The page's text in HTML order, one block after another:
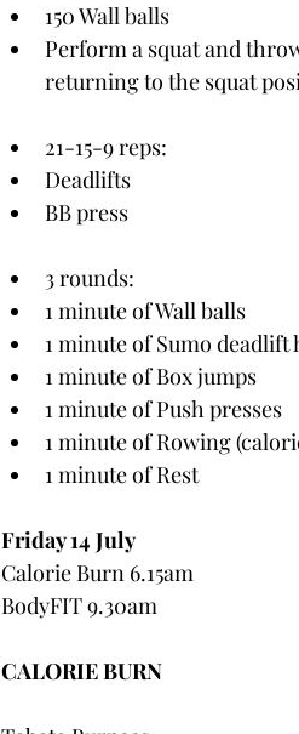
150 Wall balls
Perform a squat and
returning to the squat
21-15-9 reps:
Deadlifts
BB press
3 rounds:
1 minute of Wall balls
1 minute of Sumo deadlift
1 minute of Box jumps
1 minute of Push presses
1 minute of Rowing
1 minute of Rest
Friday 14 July
Calorie Burn 6.15am
BodyFIT 9.30am
CALORIE BURN